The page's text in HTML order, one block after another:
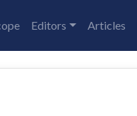
Editors Articles